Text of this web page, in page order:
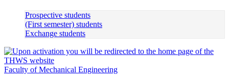
Prospective students
(First semester) students
Exchange students
Faculty of Mechanical Engineering